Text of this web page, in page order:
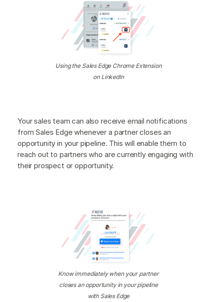
Using the Sales Edge Chrome Extension
on LinkedIn
Your sales team can also receive email notifications
from Sales Edge whenever a partner closes an
opportunity in your pipeline. This will enable them to
reach out to partners who are currently engaging with
their prospect or opportunity.
Know immediately when your partner
closes an opportunity in your pipeline
with Sales Edge